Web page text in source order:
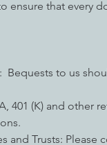
ensure that every
Bequests to us
401 (K) and other
and Trusts: